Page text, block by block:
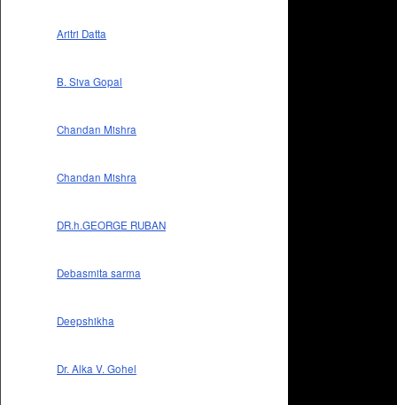
Aritri Datta
B. Siva Gopal
Chandan Mishra
Chandan Mishra
DR.h.GEORGE RUBAN
Debasmita sarma
Deepshikha
Dr. Alka V. Gohel